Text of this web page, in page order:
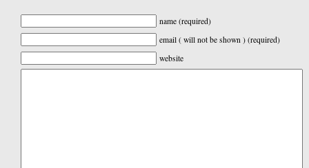
name (required)
email ( will not be shown ) (required)
website